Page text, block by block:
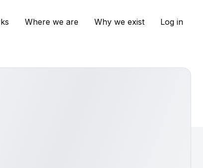
Where we are Why we exist Log in